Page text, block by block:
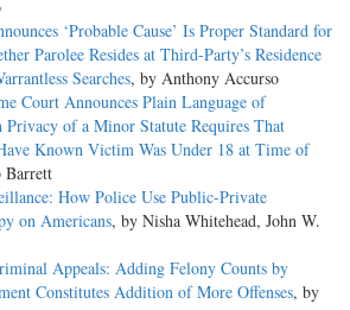
‘Probable Cause’ Is Proper Standard for
Parolee Resides at Third-Party’s Residence
Searches, by Anthony Accurso
Court Announces Plain Language of
of a Minor Statute Requires That
Known Victim Was Under 18 at Time of
Barrett
How Police Use Public-Private
on Americans, by Nisha Whitehead, John W.
Appeals: Adding Felony Counts by
Constitutes Addition of More Offenses, by